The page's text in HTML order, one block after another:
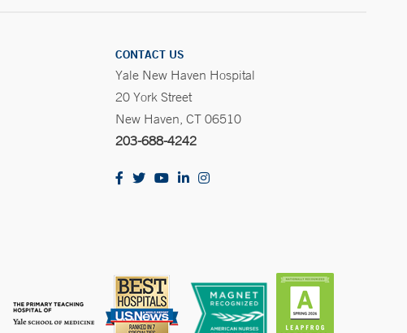
CONTACT US
Yale New Haven Hospital
20 York Street
New Haven, CT 06510
203-688-4242